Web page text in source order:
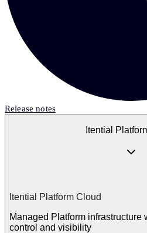
Release notes
Itential
Itential Platform Cloud
Managed Platform infrastructure
control and visibility